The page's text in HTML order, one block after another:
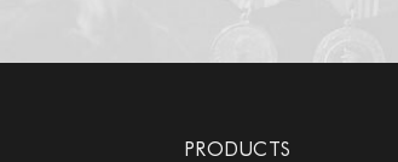
PRODUCTS